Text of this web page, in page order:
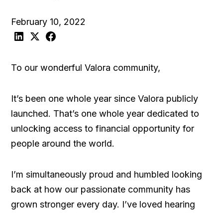
February 10, 2022
To our wonderful Valora community,
It’s been one whole year since Valora publicly
launched. That’s one whole year dedicated to
unlocking access to financial opportunity for
people around the world.
I’m simultaneously proud and humbled looking
back at how our passionate community has
grown stronger every day. I’ve loved hearing